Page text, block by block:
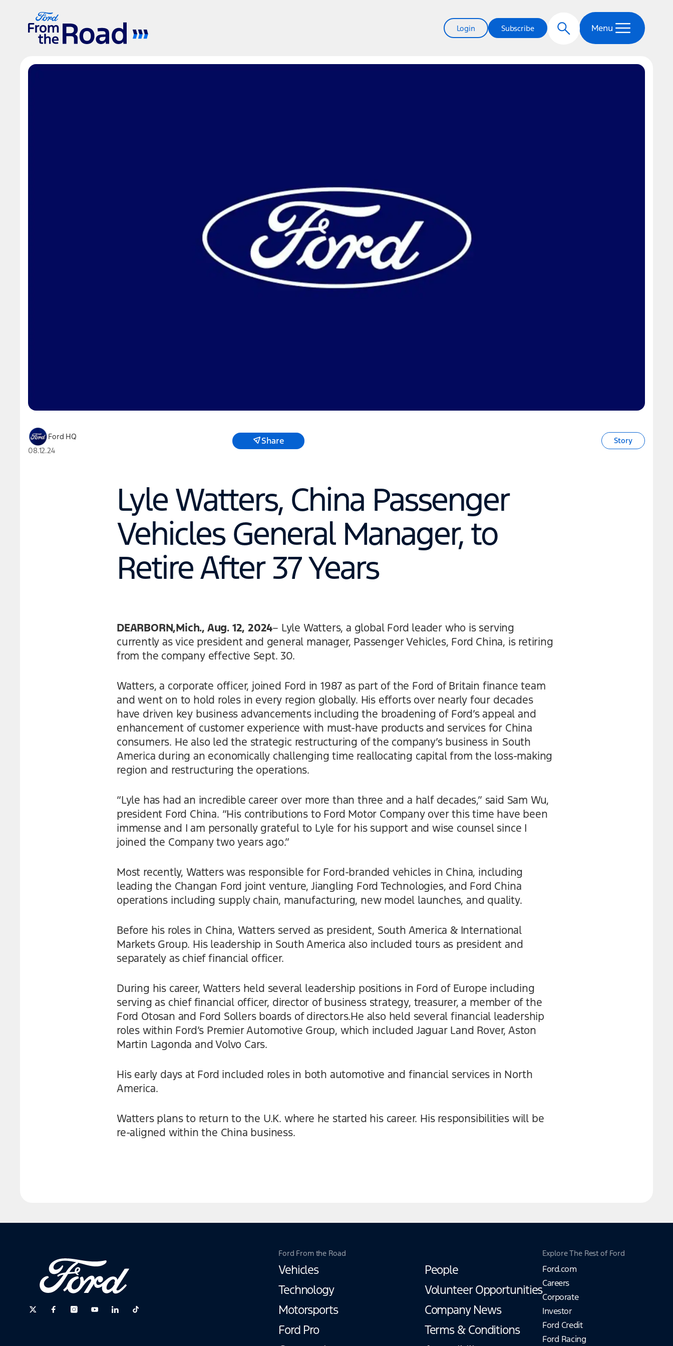
Login Subscribe Menu
Ford HQ
08.12.24
Share Story
Lyle Watters, China Passenger
Vehicles General Manager, to
Retire After 37 Years
DEARBORN,Mich., Aug. 12, 2024– Lyle Watters, a global Ford leader who is serving
currently as vice president and general manager, Passenger Vehicles, Ford China, is retiring
from the company effective Sept. 30.
Watters, a corporate officer, joined Ford in 1987 as part of the Ford of Britain finance team
and went on to hold roles in every region globally. His efforts over nearly four decades
have driven key business advancements including the broadening of Ford’s appeal and
enhancement of customer experience with must-have products and services for China
consumers. He also led the strategic restructuring of the company’s business in South
America during an economically challenging time reallocating capital from the loss-making
region and restructuring the operations.
“Lyle has had an incredible career over more than three and a half decades,” said Sam Wu,
president Ford China. “His contributions to Ford Motor Company over this time have been
immense and I am personally grateful to Lyle for his support and wise counsel since I
joined the Company two years ago.”
Most recently, Watters was responsible for Ford-branded vehicles in China, including
leading the Changan Ford joint venture, Jiangling Ford Technologies, and Ford China
operations including supply chain, manufacturing, new model launches, and quality.
Before his roles in China, Watters served as president, South America & International
Markets Group. His leadership in South America also included tours as president and
separately as chief financial officer.
During his career, Watters held several leadership positions in Ford of Europe including
serving as chief financial officer, director of business strategy, treasurer, a member of the
Ford Otosan and Ford Sollers boards of directors.He also held several financial leadership
roles within Ford’s Premier Automotive Group, which included Jaguar Land Rover, Aston
Martin Lagonda and Volvo Cars.
His early days at Ford included roles in both automotive and financial services in North
America.
Watters plans to return to the U.K. where he started his career. His responsibilities will be
re-aligned within the China business.
Ford From the Road
Vehicles
Technology
Motorsports
Ford Pro
People
Volunteer Opportunities
Company News
Terms & Conditions
Explore The Rest of Ford
Ford.com
Careers
Corporate
Investor
Ford Credit
Ford Racing